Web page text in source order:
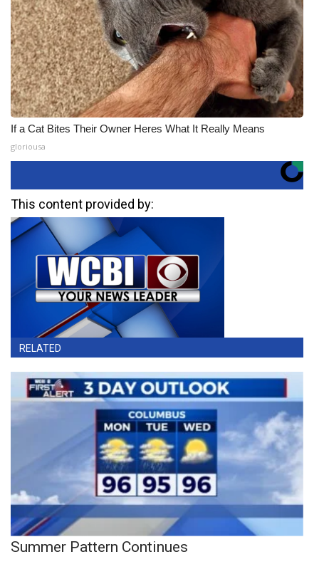
If a Cat Bites Their Owner Heres What It Really Means
gloriousa
This content provided by:
RELATED
Summer Pattern Continues